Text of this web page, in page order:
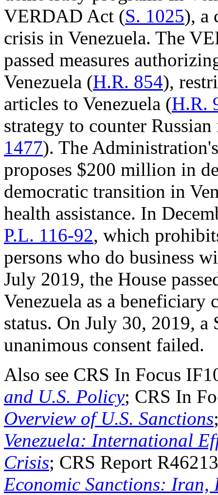
VERDAD Act (S. 1025), a
crisis in Venezuela. The
passed measures
Venezuela (H.R. 854),
articles to Venezuela (H.R.
strategy to counter
1477). The
proposes $200 million in
democratic transition in
health assistance. In
P.L. 116-92, which
persons who do business
July 2019, the House
Venezuela as a
status. On July 30, 2019, a
unanimous consent failed.
Also see CRS In Focus
and U.S. Policy; CRS In
Overview of U.S. Sanctions
Venezuela: International
Crisis; CRS Report
Economic Sanctions: Iran,